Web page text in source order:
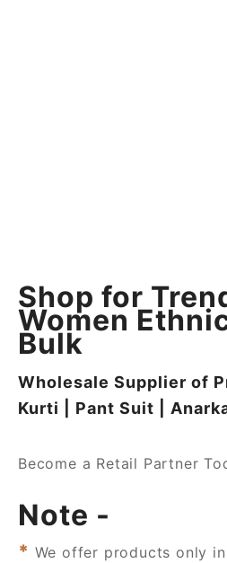
Shop for
Women
Bulk
Wholesale Supplier of
Kurti | Pant Suit |
Become a Retail Partner
Note -
* We offer products only